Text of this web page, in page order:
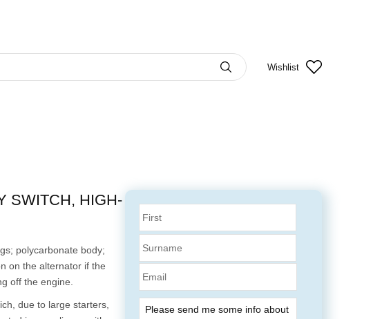
Wishlist
SWITCH, HIGH-
polycarbonate body;
on the alternator if the
off the engine.
due to large starters,